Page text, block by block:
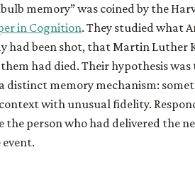
memory” was coined by the
in Cognition. They studied what
had been shot, that Martin Luther
them had died. Their hypothesis
distinct memory mechanism:
with unusual fidelity.
the person who had delivered the